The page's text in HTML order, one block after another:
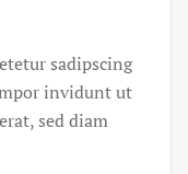
sadipscing
invidunt ut
sed diam